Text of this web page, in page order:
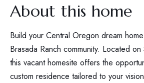
About this home
Build your Central Oregon dream
Brasada Ranch community. Located
this vacant homesite offers the
custom residence tailored to your